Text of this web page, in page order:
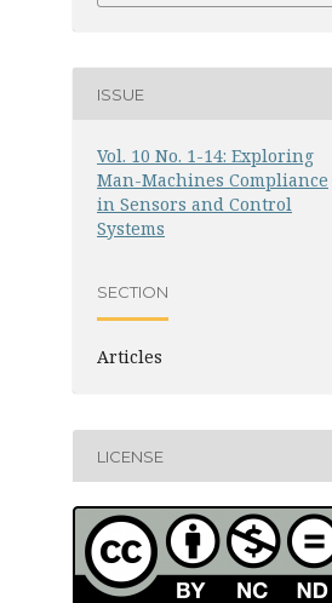
ISSUE
Vol. 10 No. 1-14: Exploring
Man-Machines Compliance
in Sensors and Control
Systems
SECTION
Articles
LICENSE